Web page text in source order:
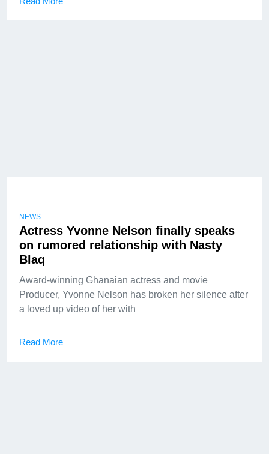
NEWS
Actress Yvonne Nelson finally speaks
on rumored relationship with Nasty
Blaq
Award-winning Ghanaian actress and movie
Producer, Yvonne Nelson has broken her silence after
a loved up video of her with
Read More